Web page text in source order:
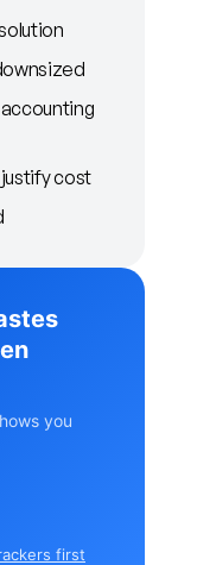
cost
you
first